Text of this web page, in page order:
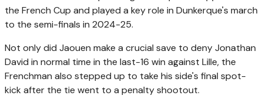
the French Cup and played a key role in Dunkerque's march
to the semi-finals in 2024-25.
Not only did Jaouen make a crucial save to deny Jonathan
David in normal time in the last-16 win against Lille, the
Frenchman also stepped up to take his side's final spot-
kick after the tie went to a penalty shootout.